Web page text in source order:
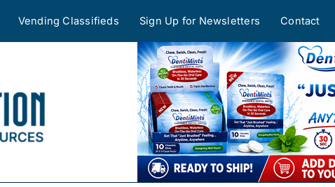
Vending Classifieds Sign Up for Newsletters Contact